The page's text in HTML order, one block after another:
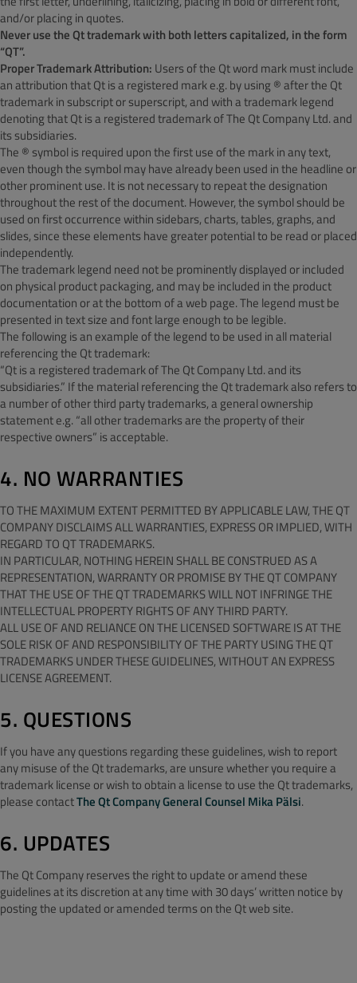
and/or placing in quotes.
Never use the Qt trademark with both letters capitalized, in the form
“QT”.
Proper Trademark Attribution: Users of the Qt word mark must include
an attribution that Qt is a registered mark e.g. by using ® after the Qt
trademark in subscript or superscript, and with a trademark legend
denoting that Qt is a registered trademark of The Qt Company Ltd. and
its subsidiaries.
The ® symbol is required upon the first use of the mark in any text,
even though the symbol may have already been used in the headline or
other prominent use. It is not necessary to repeat the designation
throughout the rest of the document. However, the symbol should be
used on first occurrence within sidebars, charts, tables, graphs, and
slides, since these elements have greater potential to be read or placed
independently.
The trademark legend need not be prominently displayed or included
on physical product packaging, and may be included in the product
documentation or at the bottom of a web page. The legend must be
presented in text size and font large enough to be legible.
The following is an example of the legend to be used in all material
referencing the Qt trademark:
“Qt is a registered trademark of The Qt Company Ltd. and its
subsidiaries.” If the material referencing the Qt trademark also refers to
a number of other third party trademarks, a general ownership
statement e.g. “all other trademarks are the property of their
respective owners” is acceptable.
4. NO WARRANTIES
TO THE MAXIMUM EXTENT PERMITTED BY APPLICABLE LAW, THE QT
COMPANY DISCLAIMS ALL WARRANTIES, EXPRESS OR IMPLIED, WITH
REGARD TO QT TRADEMARKS.
IN PARTICULAR, NOTHING HEREIN SHALL BE CONSTRUED AS A
REPRESENTATION, WARRANTY OR PROMISE BY THE QT COMPANY
THAT THE USE OF THE QT TRADEMARKS WILL NOT INFRINGE THE
INTELLECTUAL PROPERTY RIGHTS OF ANY THIRD PARTY.
ALL USE OF AND RELIANCE ON THE LICENSED SOFTWARE IS AT THE
SOLE RISK OF AND RESPONSIBILITY OF THE PARTY USING THE QT
TRADEMARKS UNDER THESE GUIDELINES, WITHOUT AN EXPRESS
LICENSE AGREEMENT.
5. QUESTIONS
If you have any questions regarding these guidelines, wish to report
any misuse of the Qt trademarks, are unsure whether you require a
trademark license or wish to obtain a license to use the Qt trademarks,
please contactThe Qt Company General Counsel Mika Pälsi.
6. UPDATES
The Qt Company reserves the right to update or amend these
guidelines at its discretion at any time with 30 days’ written notice by
posting the updated or amended terms on the Qt web site.